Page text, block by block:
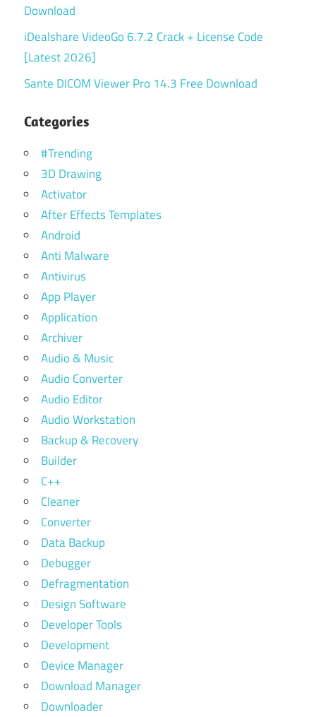
Download
iDealshare VideoGo 6.7.2 Crack + License Code
[Latest 2026]
Sante DICOM Viewer Pro 14.3 Free Download
Categories
#Trending
3D Drawing
Activator
After Effects Templates
Android
Anti Malware
Antivirus
App Player
Application
Archiver
Audio & Music
Audio Converter
Audio Editor
Audio Workstation
Backup & Recovery
Builder
C++
Cleaner
Converter
Data Backup
Debugger
Defragmentation
Design Software
Developer Tools
Development
Device Manager
Download Manager
Downloader